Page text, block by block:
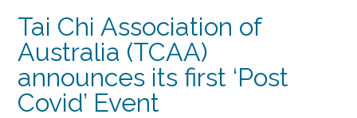
Tai Chi Association of
Australia (TCAA)
announces its first ‘Post
Covid’ Event